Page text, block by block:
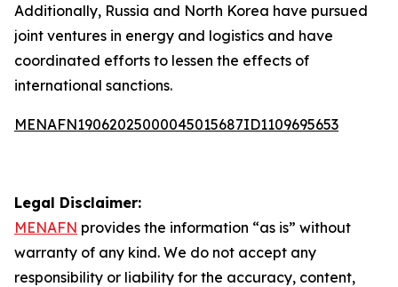
Additionally, Russia and North Korea have pursued
joint ventures in energy and logistics and have
coordinated efforts to lessen the effects of
international sanctions.
MENAFN19062025000045015687ID1109695653
Legal Disclaimer:
MENAFN provides the information “as is” without
warranty of any kind. We do not accept any
responsibility or liability for the accuracy, content,